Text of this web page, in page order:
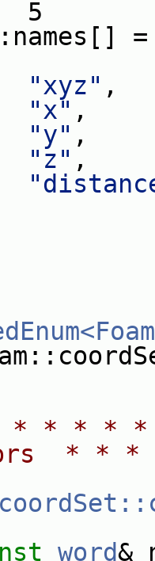
=
"xyz" ,
"x" ,
"y" ,
"z" ,
* * * *
*
word&